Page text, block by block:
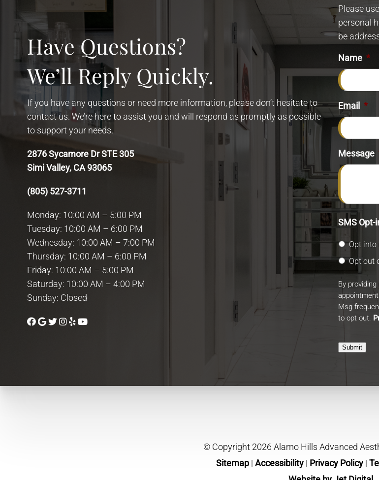
Have Questions?
We’ll Reply Quickly.
If you have any questions or need more information, please don’t hesitate to
contact us. We’re here to assist you and will respond as promptly as possible
to support your needs.
2876 Sycamore Dr STE 305
Simi Valley, CA 93065
(805) 527-3711
Monday: 10:00 AM – 5:00 PM
Tuesday: 10:00 AM – 6:00 PM
Wednesday: 10:00 AM – 7:00 PM
Thursday: 10:00 AM – 6:00 PM
Friday: 10:00 AM – 5:00 PM
Saturday: 10:00 AM – 4:00 PM
Sunday: Closed
Please
personal
be
Name *
Email *
Message
SMS Opt-
Opt into
Opt out
By
Msg
to opt out.
Submit
© Copyright 2026 Alamo Hills Advanced
Sitemap | Accessibility | Privacy Policy |